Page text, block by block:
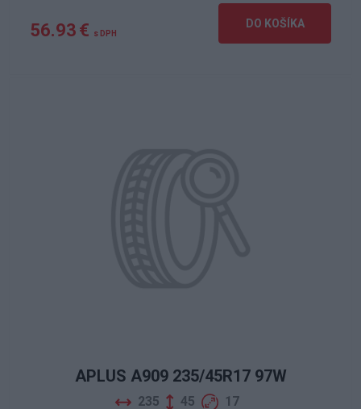
56.93 € s DPH
DO KOŠÍKA
APLUS A909 235/45R17 97W
235 45 17